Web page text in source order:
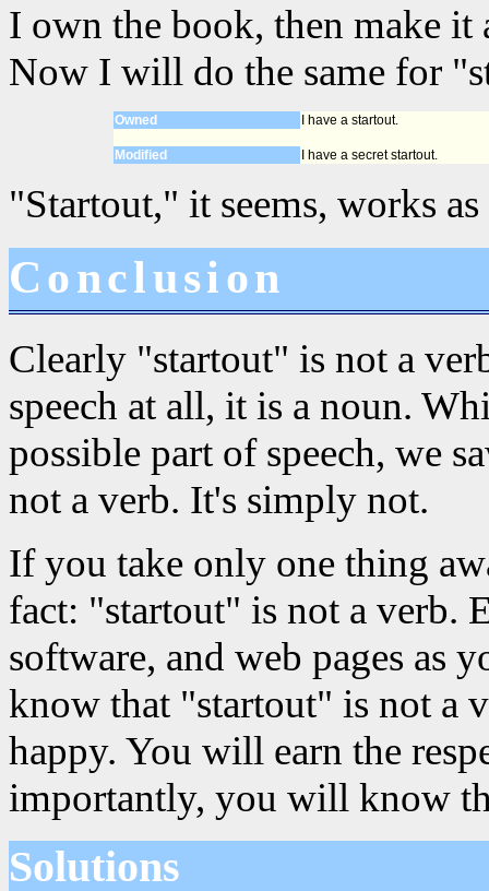
I own the book, then make it
Now I will do the same for
Owned I have a startout.
Modified I have a secret startout.
"Startout," it seems, works
Conclusion
Clearly "startout" is not a
speech at all, it is a noun.
possible part of speech, we
not a verb. It's simply not.
If you take only one thing
fact: "startout" is not a verb.
software, and web pages as
know that "startout" is not a
happy. You will earn the
importantly, you will know
Solutions